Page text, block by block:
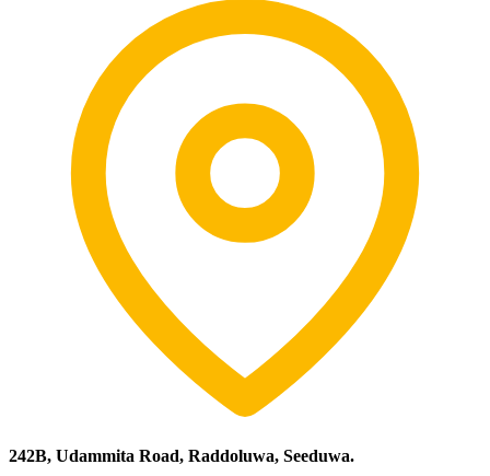
242B, Udammita Road, Raddoluwa, Seeduwa.